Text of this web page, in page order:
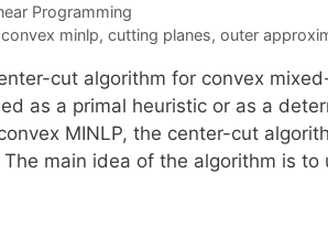
Programming
convex minlp, cutting planes, outer
cut algorithm for convex
as a primal heuristic or as a
MINLP, the center-cut
The main idea of the algorithm is